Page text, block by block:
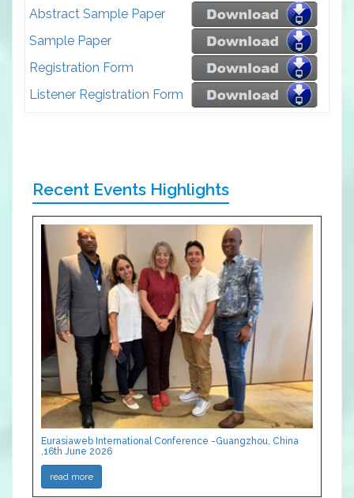
Abstract Sample Paper
Sample Paper
Registration Form
Listener Registration Form
Recent Events Highlights
Eurasiaweb International Conference -Guangzhou, China
,16th June 2026
read more